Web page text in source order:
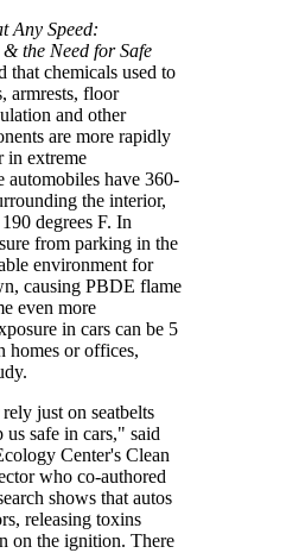
Any Speed:
the Need for Safe
that chemicals used to
armrests, floor
and other
are more rapidly
in extreme
automobiles have 360-
the interior,
degrees F. In
from parking in the
environment for
causing PBDE flame
even more
in cars can be 5
homes or offices,
just on seatbelts
us safe in cars," said
Center's Clean
who co-authored
shows that autos
releasing toxins
on the ignition. There